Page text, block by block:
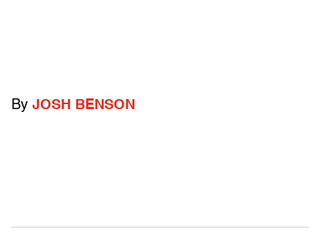
By JOSH BENSON